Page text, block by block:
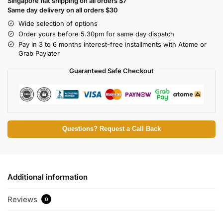
Same day delivery on all orders $30
Wide selection of options
Order yours before 5.30pm for same day dispatch
Pay in 3 to 6 months interest-free installments with Atome or
Grab Paylater
Guaranteed Safe Checkout
Questions? Request a Call Back
Additional information
Reviews 0